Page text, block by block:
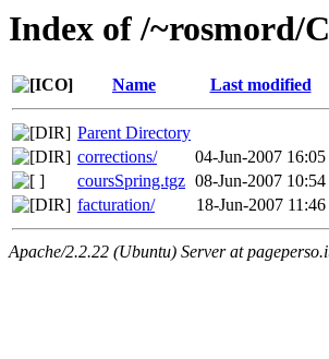
Index of /~rosmord/
Name Last modified
Parent Directory
corrections/
04-Jun-2007 16:05
coursSpring.tgz 08-Jun-2007 10:54
facturation/
18-Jun-2007 11:46
Apache/2.2.22 (Ubuntu) Server at